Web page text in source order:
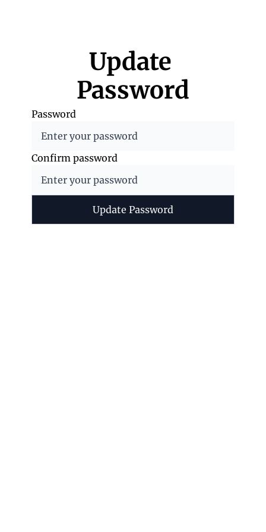
Update
Password
Password
Confirm password